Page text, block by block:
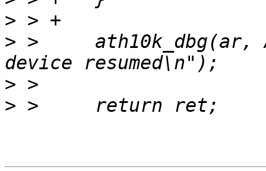
>
> >   	ath10k_dbg(ar, ATH10K_DBG_SNOC, "snoc
>
>